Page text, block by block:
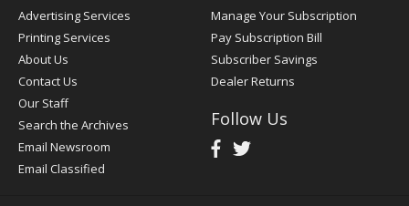
Advertising Services
Printing Services
About Us
Contact Us
Our Staff
Search the Archives
Email Newsroom
Email Classified
Manage Your Subscription
Pay Subscription Bill
Subscriber Savings
Dealer Returns
Follow Us